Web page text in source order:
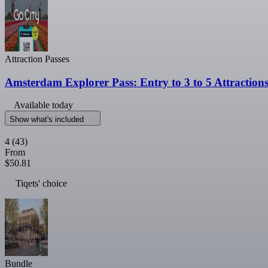
Attraction Passes
Amsterdam Explorer Pass: Entry to 3 to 5 Attractions
Available today
Show what's included
4 (43)
From
$50.81
Tiqets' choice
Bundle